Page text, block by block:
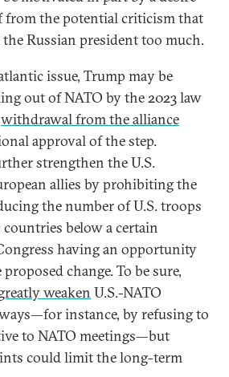
from the potential criticism that
the Russian president too much.
issue, Trump may be
out of NATO by the 2023 law
withdrawal from the alliance
approval of the step.
strengthen the U.S.
allies by prohibiting the
the number of U.S. troops
below a certain
having an opportunity
change. To be sure,
weaken U.S.-NATO
instance, by refusing to
to NATO meetings—but
could limit the long-term